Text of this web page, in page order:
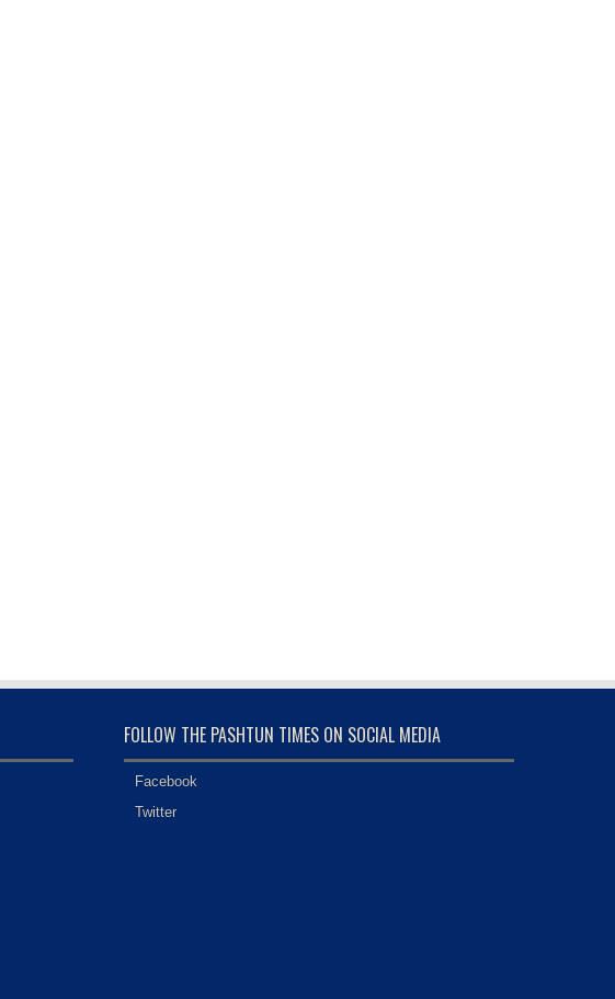
FOLLOW THE PASHTUN TIMES ON SOCIAL MEDIA
Facebook
Twitter